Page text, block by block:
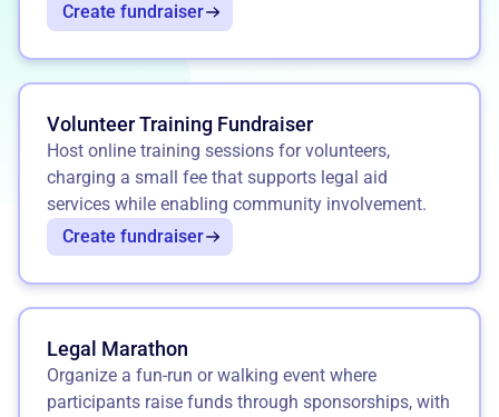
Create fundraiser
Volunteer Training Fundraiser
Host online training sessions for volunteers,
charging a small fee that supports legal aid
services while enabling community involvement.
Create fundraiser
Legal Marathon
Organize a fun-run or walking event where
participants raise funds through sponsorships, with